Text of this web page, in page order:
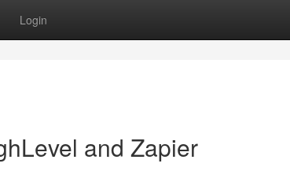
Login
and Zapier